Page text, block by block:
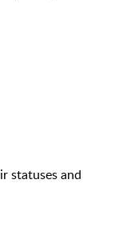
statuses and